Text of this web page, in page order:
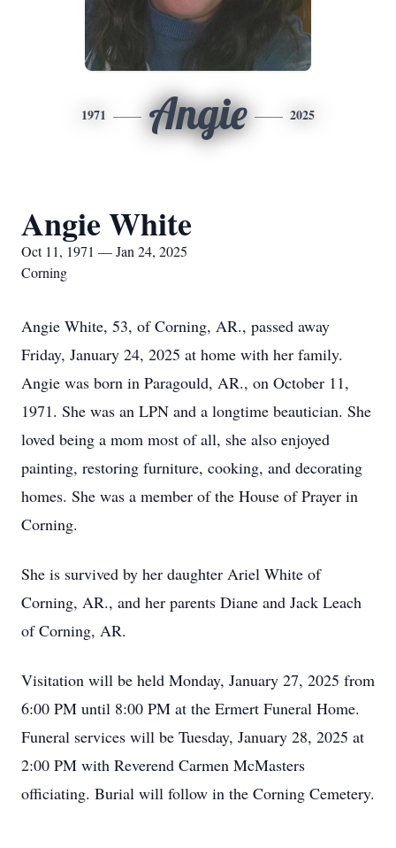
1971 Angie 2025
Angie White
Oct 11, 1971 — Jan 24, 2025
Corning
Angie White, 53, of Corning, AR., passed away
Friday, January 24, 2025 at home with her family.
Angie was born in Paragould, AR., on October 11,
1971. She was an LPN and a longtime beautician. She
loved being a mom most of all, she also enjoyed
painting, restoring furniture, cooking, and decorating
homes. She was a member of the House of Prayer in
Corning.
She is survived by her daughter Ariel White of
Corning, AR., and her parents Diane and Jack Leach
of Corning, AR.
Visitation will be held Monday, January 27, 2025 from
6:00 PM until 8:00 PM at the Ermert Funeral Home.
Funeral services will be Tuesday, January 28, 2025 at
2:00 PM with Reverend Carmen McMasters
officiating. Burial will follow in the Corning Cemetery.